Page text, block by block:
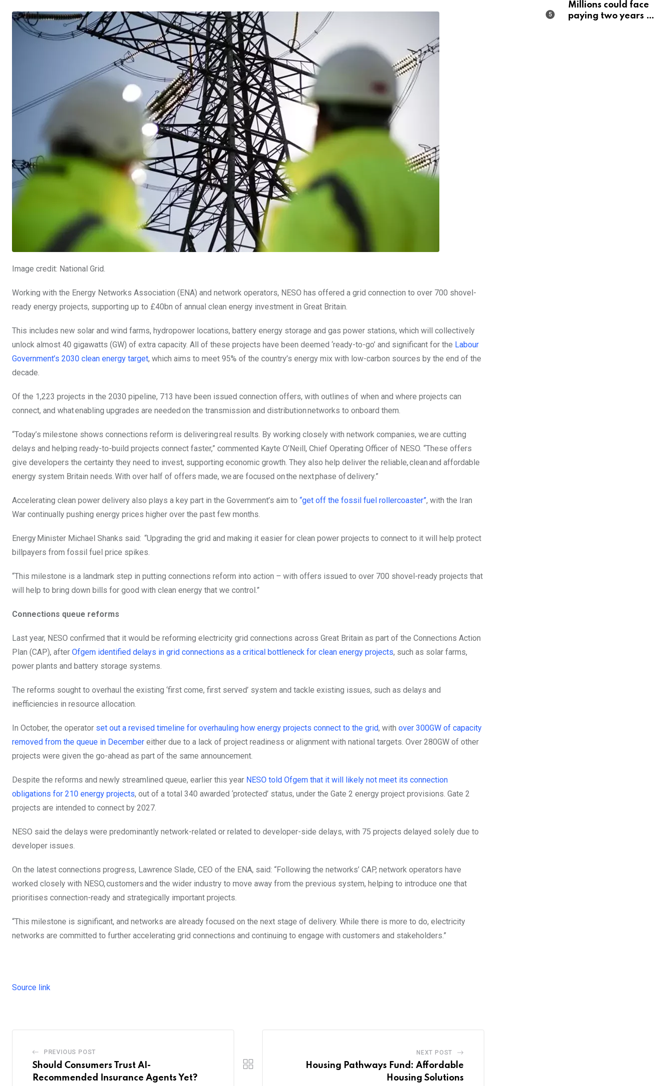
Image credit: National Grid.
Working with the Energy Networks Association (ENA) and network operators, NESO has offered a grid connection to over 700 shovel-
ready energy projects, supporting up to £40bn of annual clean energy investment in Great Britain.
This includes new solar and wind farms, hydropower locations, battery energy storage and gas power stations, which will collectively
unlock almost 40 gigawatts (GW) of extra capacity. All of these projects have been deemed ‘ready-to-go’ and significant for the Labour
Government’s 2030 clean energy target, which aims to meet 95% of the country’s energy mix with low-carbon sources by the end of the
decade.
Of the 1,223 projects in the 2030 pipeline, 713 have been issued connection offers, with outlines of when and where projects can
connect, and what enabling upgrades are needed on the transmission and distribution networks to onboard them.
“Today’s milestone shows connections reform is delivering real results. By working closely with network companies, we are cutting
delays and helping ready-to-build projects connect faster,” commented Kayte O’Neill, Chief Operating Officer of NESO. “These offers
give developers the certainty they need to invest, supporting economic growth. They also help deliver the reliable, clean and affordable
energy system Britain needs. With over half of offers made, we are focused on the next phase of delivery.”
Accelerating clean power delivery also plays a key part in the Government’s aim to “get off the fossil fuel rollercoaster”, with the Iran
War continually pushing energy prices higher over the past few months.
Energy Minister Michael Shanks said: “Upgrading the grid and making it easier for clean power projects to connect to it will help protect
billpayers from fossil fuel price spikes.
“This milestone is a landmark step in putting connections reform into action – with offers issued to over 700 shovel-ready projects that
will help to bring down bills for good with clean energy that we control.”
Connections queue reforms
Last year, NESO confirmed that it would be reforming electricity grid connections across Great Britain as part of the Connections Action
Plan (CAP), after Ofgem identified delays in grid connections as a critical bottleneck for clean energy projects, such as solar farms,
power plants and battery storage systems.
The reforms sought to overhaul the existing ‘first come, first served’ system and tackle existing issues, such as delays and
inefficiencies in resource allocation.
In October, the operator set out a revised timeline for overhauling how energy projects connect to the grid, with over 300GW of capacity
removed from the queue in December either due to a lack of project readiness or alignment with national targets. Over 280GW of other
projects were given the go-ahead as part of the same announcement.
Despite the reforms and newly streamlined queue, earlier this year NESO told Ofgem that it will likely not meet its connection
obligations for 210 energy projects, out of a total 340 awarded ‘protected’ status, under the Gate 2 energy project provisions. Gate 2
projects are intended to connect by 2027.
NESO said the delays were predominantly network-related or related to developer-side delays, with 75 projects delayed solely due to
developer issues.
On the latest connections progress, Lawrence Slade, CEO of the ENA, said: “Following the networks’ CAP, network operators have
worked closely with NESO, customers and the wider industry to move away from the previous system, helping to introduce one that
prioritises connection-ready and strategically important projects.
“This milestone is significant, and networks are already focused on the next stage of delivery. While there is more to do, electricity
networks are committed to further accelerating grid connections and continuing to engage with customers and stakeholders.”
Source link
PREVIOUS POST
Should Consumers Trust AI-
Recommended Insurance Agents Yet?
NEXT POST
Housing Pathways Fund: Affordable
Housing Solutions
Millions could face
paying two years of